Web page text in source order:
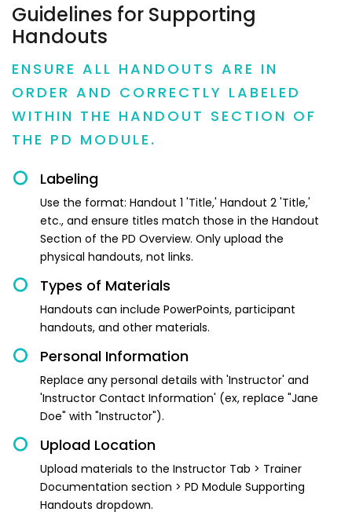
Guidelines for Supporting
Handouts
ENSURE ALL HANDOUTS ARE IN
ORDER AND CORRECTLY LABELED
WITHIN THE HANDOUT SECTION OF
THE PD MODULE.
Labeling
Use the format: Handout 1 'Title,' Handout 2 'Title,'
etc., and ensure titles match those in the Handout
Section of the PD Overview. Only upload the
physical handouts, not links.
Types of Materials
Handouts can include PowerPoints, participant
handouts, and other materials.
Personal Information
Replace any personal details with 'Instructor' and
'Instructor Contact Information' (ex, replace "Jane
Doe" with "Instructor").
Upload Location
Upload materials to the Instructor Tab > Trainer
Documentation section > PD Module Supporting
Handouts dropdown.